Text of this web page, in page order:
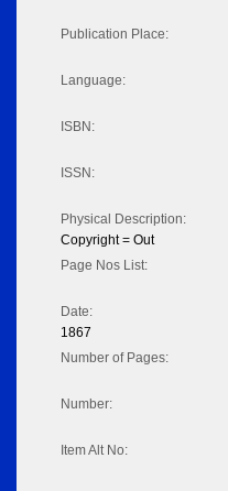
Publication Place:
Language:
ISBN:
ISSN:
Physical Description:
Copyright = Out
Page Nos List:
Date:
1867
Number of Pages:
Number:
Item Alt No: